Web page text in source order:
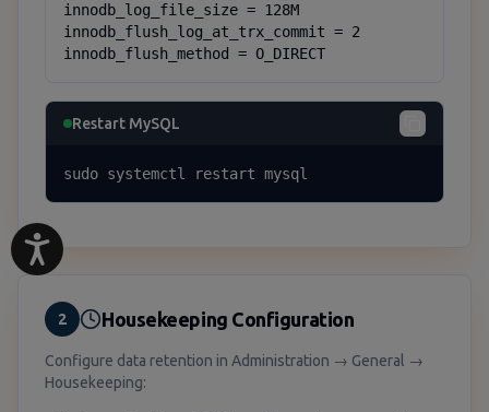
innodb_log_file_size = 128M
innodb_flush_log_at_trx_commit = 2
innodb_flush_method = O_DIRECT
Restart MySQL
sudo systemctl restart mysql
2 Housekeeping Configuration
Configure data retention in Administration → General →
Housekeeping: